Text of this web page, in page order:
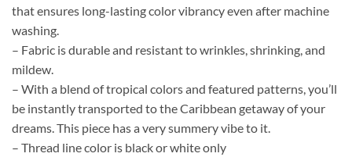
that ensures long-lasting color vibrancy even after machine
washing.
– Fabric is durable and resistant to wrinkles, shrinking, and
mildew.
– With a blend of tropical colors and featured patterns, you’ll
be instantly transported to the Caribbean getaway of your
dreams. This piece has a very summery vibe to it.
– Thread line color is black or white only